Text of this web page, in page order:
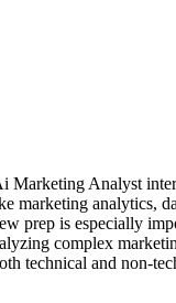
Marketing Analyst
marketing analytics,
prep is especially
complex
technical and non-